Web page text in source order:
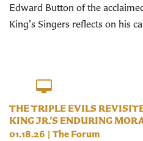
Edward Button of the
King's Singers reflects on his
THE TRIPLE EVILS
KING JR.’S ENDURING
01.18.26 | The Forum